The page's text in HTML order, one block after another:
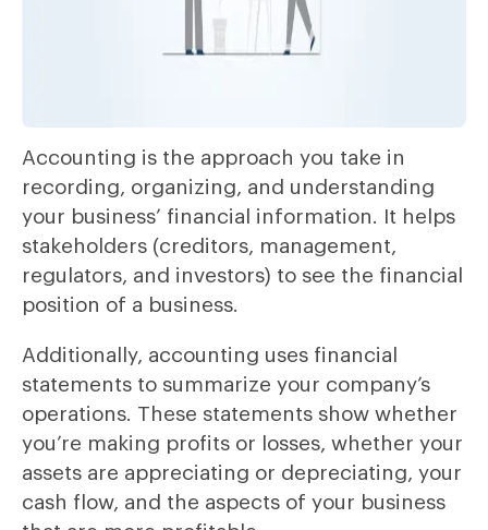
Accounting is the approach you take in
recording, organizing, and understanding
your business’ financial information. It helps
stakeholders (creditors, management,
regulators, and investors) to see the financial
position of a business.
Additionally, accounting uses financial
statements to summarize your company’s
operations. These statements show whether
you’re making profits or losses, whether your
assets are appreciating or depreciating, your
cash flow, and the aspects of your business